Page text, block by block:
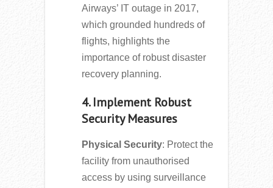
Airways’ IT outage in 2017,
which grounded hundreds of
flights, highlights the
importance of robust disaster
recovery planning.
4. Implement Robust
Security Measures
Physical Security: Protect the
facility from unauthorised
access by using surveillance